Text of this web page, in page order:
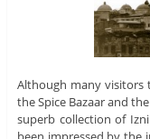
Although many
the Spice Bazaar and
superb collection of